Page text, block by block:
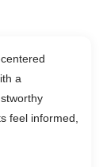
a
feel informed,